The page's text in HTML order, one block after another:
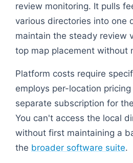
review monitoring. It pulls
various directories into one
maintain the steady review
top map placement without
Platform costs require
employs per-location
separate subscription for
You can't access the local
without first maintaining a
the broader software suite.